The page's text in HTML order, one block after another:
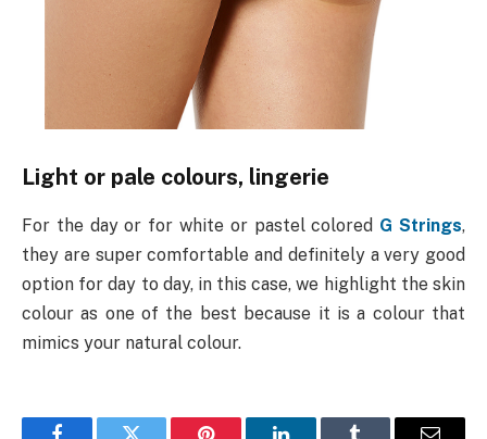
Light or pale colours, lingerie
For the day or for white or pastel colored G Strings,
they are super comfortable and definitely a very good
option for day to day, in this case, we highlight the skin
colour as one of the best because it is a colour that
mimics your natural colour.